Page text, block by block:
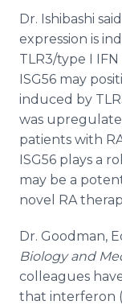
Dr. Ishibashi
expression is
TLR3/type I
ISG56 may
induced by
was
patients with
ISG56 plays a
may be a
novel RA
Dr. Goodman,
Biology and
colleagues
that interferon